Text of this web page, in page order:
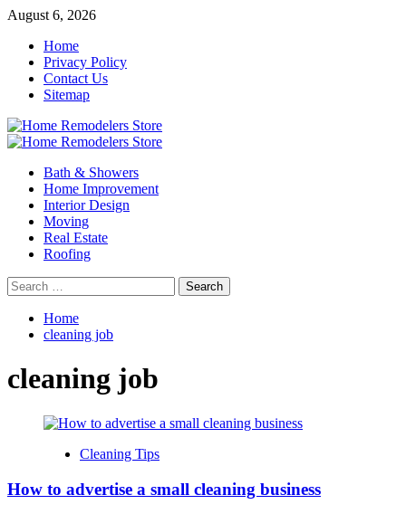
Skip
content
August 6, 2026
Home
Privacy Policy
Contact Us
Sitemap
Primary
Bath & Showers
Home Improvement
Interior Design
Moving
Real Estate
Roofing
Search
for:
Home
cleaning job
cleaning job
Cleaning Tips
How to advertise a small cleaning business